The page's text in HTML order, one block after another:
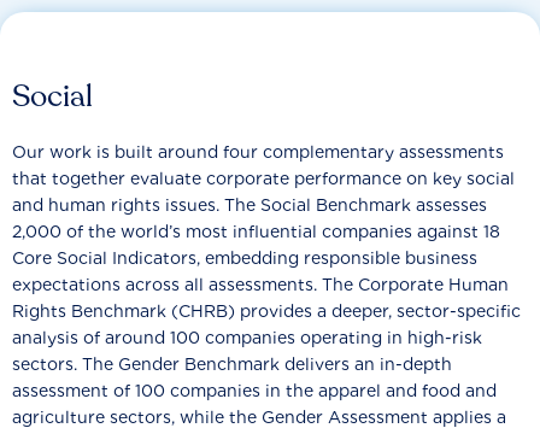
Social
Our work is built around four complementary assessments
that together evaluate corporate performance on key social
and human rights issues. The Social Benchmark assesses
2,000 of the world’s most influential companies against 18
Core Social Indicators, embedding responsible business
expectations across all assessments. The Corporate Human
Rights Benchmark (CHRB) provides a deeper, sector-specific
analysis of around 100 companies operating in high-risk
sectors. The Gender Benchmark delivers an in-depth
assessment of 100 companies in the apparel and food and
agriculture sectors, while the Gender Assessment applies a